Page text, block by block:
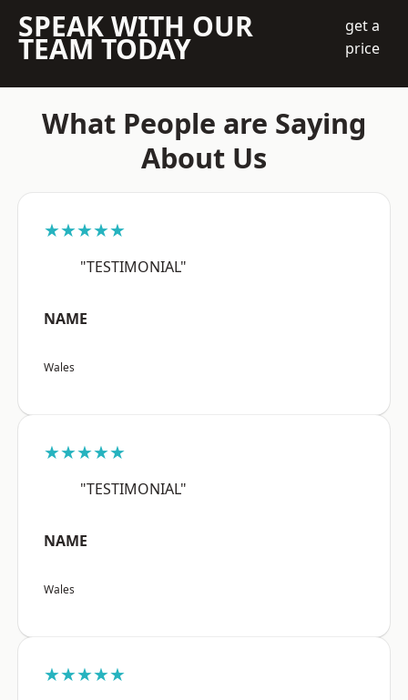
SPEAK WITH OUR
TEAM TODAY
get a
price
What People are Saying
About Us
★★★★★
"TESTIMONIAL"
NAME
Wales
★★★★★
"TESTIMONIAL"
NAME
Wales
★★★★★